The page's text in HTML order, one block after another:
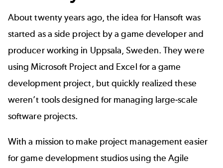
About twenty years ago, the idea for Hansoft was
started as a side project by a game developer and
producer working in Uppsala, Sweden. They were
using Microsoft Project and Excel for a game
development project, but quickly realized these
weren’t tools designed for managing large-scale
software projects.
With a mission to make project management easier
for game development studios using the Agile